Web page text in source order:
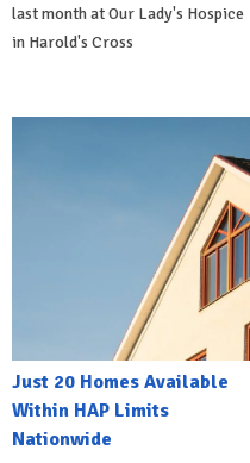
last month at Our Lady's Hospice
in Harold's Cross
Just 20 Homes Available
Within HAP Limits
Nationwide